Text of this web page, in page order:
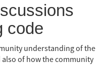
code
understanding of the
also of how the community